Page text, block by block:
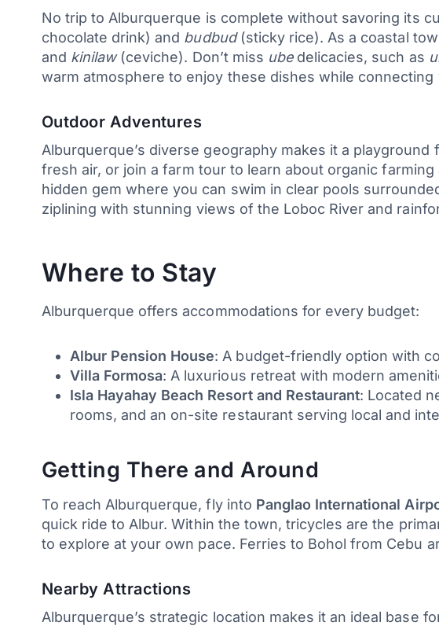
No trip to Alburquerque is complete without savoring its
chocolate drink) and budbud(sticky rice). As a coastal
and kinilaw(ceviche). Don’t miss ubedelicacies, such as
warm atmosphere to enjoy these dishes while
Outdoor Adventures
Alburquerque’s diverse geography makes it a
fresh air, or join a farm tour to learn about organic
hidden gem where you can swim in clear pools
ziplining with stunning views of the Loboc River and
Where to Stay
Alburquerque offers accommodations for every budget:
Albur Pension House: A budget-friendly option with
Villa Formosa: A luxurious retreat with modern
Isla Hayahay Beach Resort and Restaurant: Located
rooms, and an on-site restaurant serving local and
Getting There and Around
To reach Alburquerque, fly into Panglao International
quick ride to Albur. Within the town, tricycles are the
to explore at your own pace. Ferries to Bohol from Cebu
Nearby Attractions
Alburquerque’s strategic location makes it an ideal base